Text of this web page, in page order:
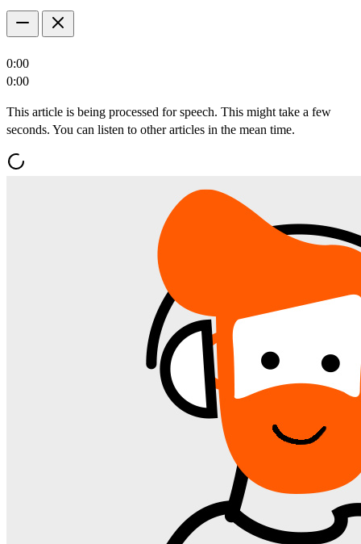
0:00
0:00
This article is being processed for speech. This might take a few
seconds. You can listen to other articles in the mean time.